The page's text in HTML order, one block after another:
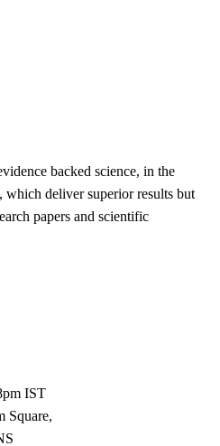
backed science, in the
which deliver superior results but
papers and scientific
IST
Square,